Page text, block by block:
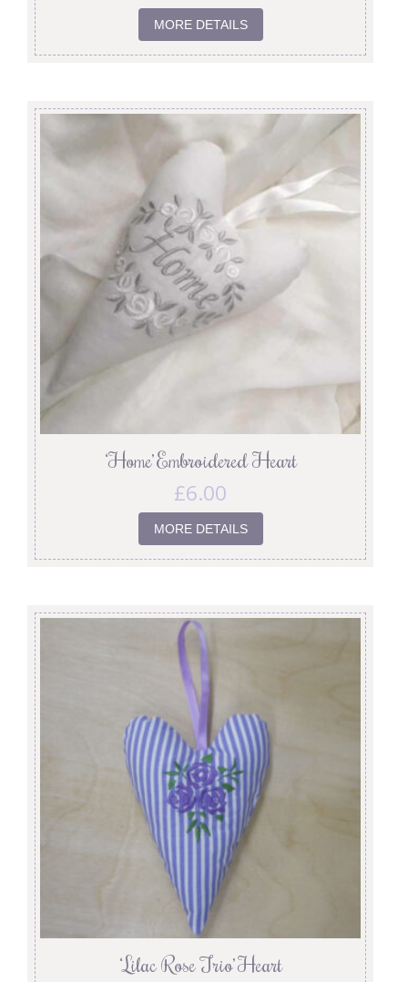
MORE DETAILS
‘Home’ Embroidered Heart
£6.00
MORE DETAILS
‘Lilac Rose Trio’ Heart